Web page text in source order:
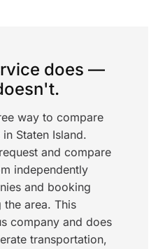
does —
way to compare
Staten Island.
and compare
independently
and booking
the area. This
company and does
transportation,